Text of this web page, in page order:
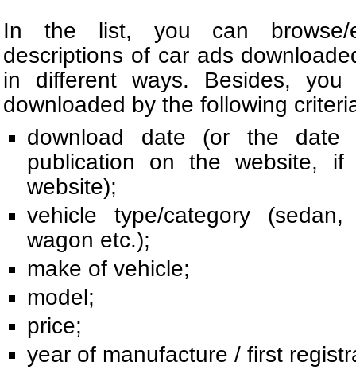
In the list, you can browse/
descriptions of car ads
in different ways. Besides,
downloaded by the following
download date (or the date
publication on the website,
website);
vehicle type/category
wagon etc.);
make of vehicle;
model;
price;
year of manufacture / first